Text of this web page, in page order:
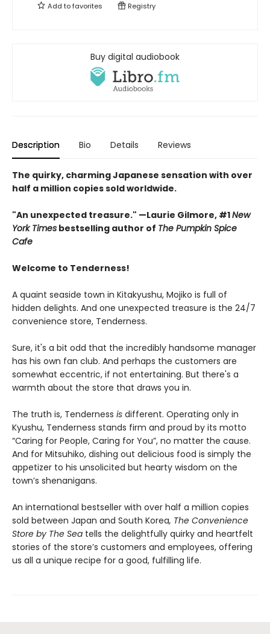
Add tofavorites Registry
Buy digital audiobook
Description Bio Details Reviews
The quirky, charming Japanese sensation with over
half a million copies sold worldwide.
"An unexpected treasure." —Laurie Gilmore, #1New
York Times bestselling author of The Pumpkin Spice
Cafe
Welcome to Tenderness!
A quaint seaside town in Kitakyushu, Mojiko is full of
hidden delights. And one unexpected treasure is the 24/7
convenience store, Tenderness.
Sure, it's a bit odd that the incredibly handsome manager
has his own fan club. And perhaps the customers are
somewhat eccentric, if not entertaining. But there's a
warmth about the store that draws you in.
The truth is, Tenderness is different. Operating only in
Kyushu, Tenderness stands firm and proud by its motto
“Caring for People, Caring for You”, no matter the cause.
And for Mitsuhiko, dishing out delicious food is simply the
appetizer to his unsolicited but hearty wisdom on the
town’s shenanigans.
An international bestseller with over half a million copies
sold between Japan and South Korea, The Convenience
Store by The Sea tells the delightfully quirky and heartfelt
stories of the store’s customers and employees, offering
us all a unique recipe for a good, fulfilling life.